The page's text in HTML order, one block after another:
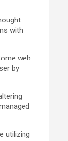
with
web
by
utilizing